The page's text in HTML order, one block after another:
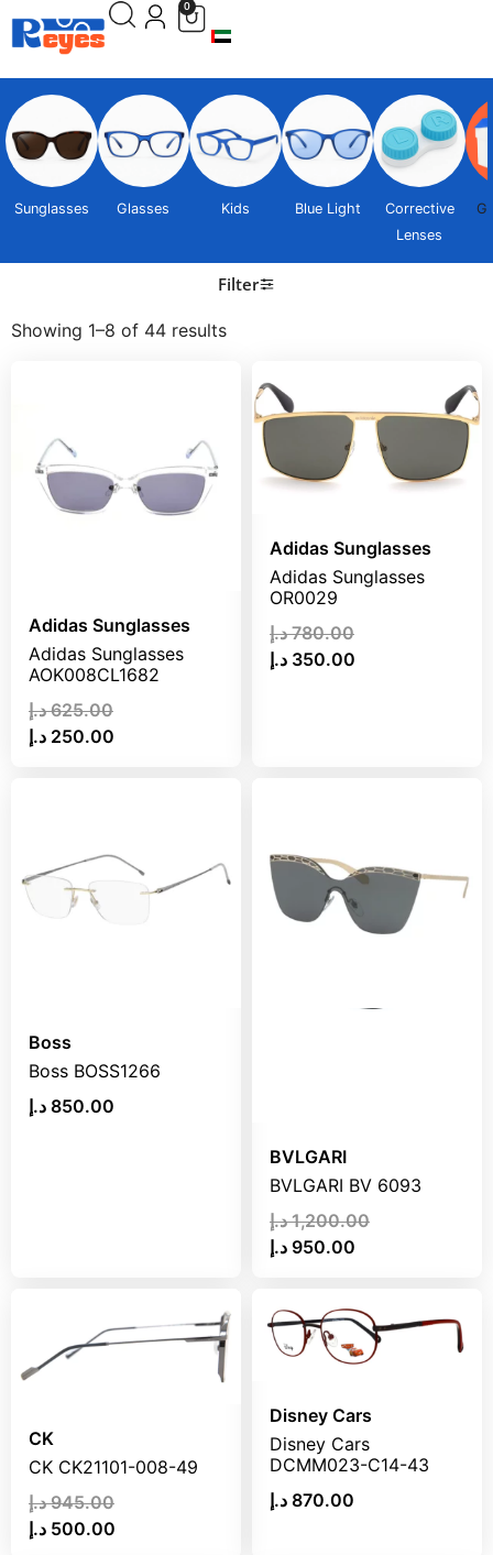
0
Sunglasses Glasses Kids Blue Light
Corrective
Lenses
Filter
Showing 1–8 of 44 results
Adidas Sunglasses
Adidas Sunglasses
AOK008CL1682
625.00 د.إ
250.00 د.إ
Adidas Sunglasses
Adidas Sunglasses
OR0029
780.00 د.إ
350.00 د.إ
Boss
Boss BOSS1266
850.00 د.إ
BVLGARI
BVLGARI BV 6093
1,200.00 د.إ
950.00 د.إ
CK
CK CK21101-008-49
945.00 د.إ
500.00 د.إ
Disney Cars
Disney Cars
DCMM023-C14-43
870.00 د.إ